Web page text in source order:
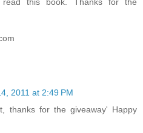
2011 at 2:49 PM
thanks for the giveaway' Happy